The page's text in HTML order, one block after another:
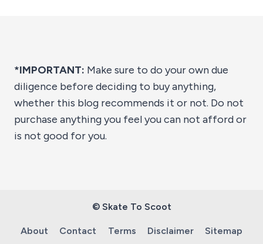
*IMPORTANT: Make sure to do your own due
diligence before deciding to buy anything,
whether this blog recommends it or not. Do not
purchase anything you feel you can not afford or
is not good for you.
© Skate To Scoot
About Contact Terms Disclaimer Sitemap